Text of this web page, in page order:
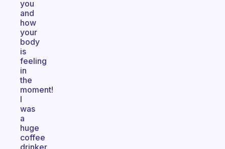
you
and
how
your
body
is
feeling
in
the
moment!
I
was
a
huge
coffee
drinker